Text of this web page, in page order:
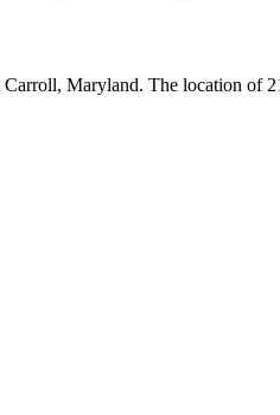
Carroll, Maryland. The location of